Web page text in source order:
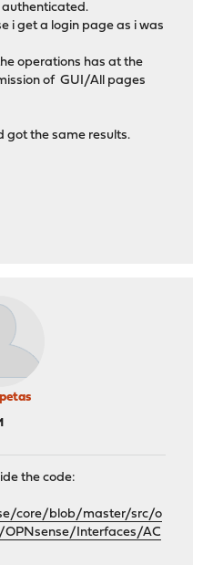
authenticated.
i get a login page as i was
operations has at the
of GUI/All pages
got the same results.
the code:
core/blob/master/src/o
Interfaces/AC